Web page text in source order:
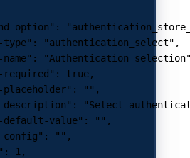
option"
:
type"
: "authentication_select" ,
name"
:
"Authentication
: true,
: "" ,
:
"Select
value"
: "" ,
: "" ,
: 1 ,